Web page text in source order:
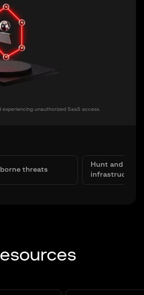
unauthorized SaaS access.
threats
Hunt and
infrastructure